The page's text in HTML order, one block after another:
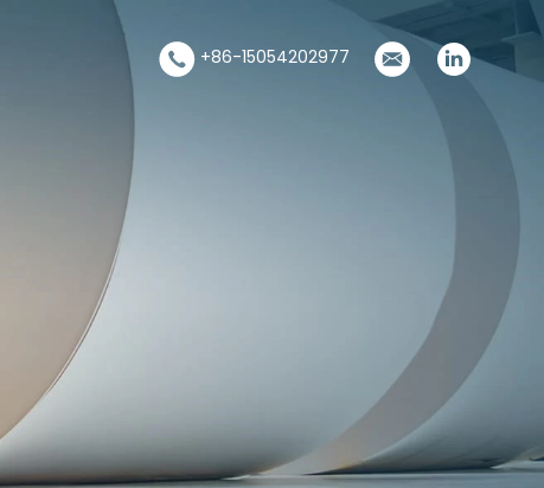
+86-15054202977